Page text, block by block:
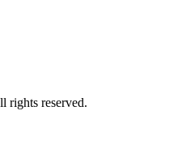
reserved.